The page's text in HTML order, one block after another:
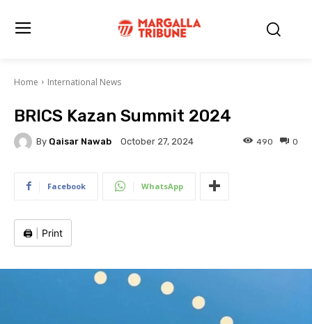
Home International News
BRICS Kazan Summit 2024
By Qaisar Nawab October 27, 2024 0
490
Facebook WhatsApp
🖨️ Print